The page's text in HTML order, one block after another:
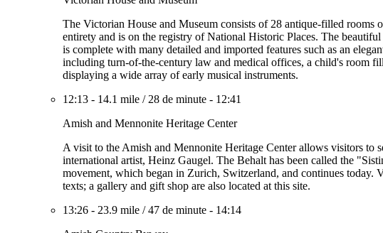
The Victorian House and Museum consists of 28 antique-filled
entirety and is on the registry of National Historic Places. The
is complete with many detailed and imported features such as an
including turn-of-the-century law and medical offices, a child's room
displaying a wide array of early musical instruments.
12:13 - 14.1 mile / 28 de minute - 12:41
Amish and Mennonite Heritage Center
A visit to the Amish and Mennonite Heritage Center allows visitors to
international artist, Heinz Gaugel. The Behalt has been called the
movement, which began in Zurich, Switzerland, and continues today.
texts; a gallery and gift shop are also located at this site.
13:26 - 23.9 mile /47 de minute - 14:14